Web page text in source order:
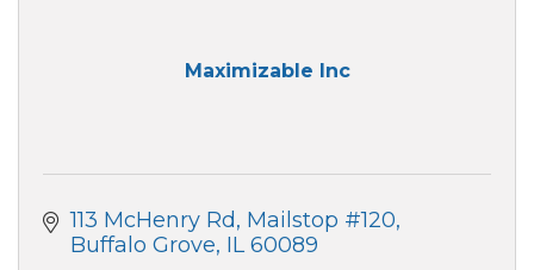
Maximizable Inc
113 McHenry Rd Mailstop #120
Buffalo Grove IL 60089